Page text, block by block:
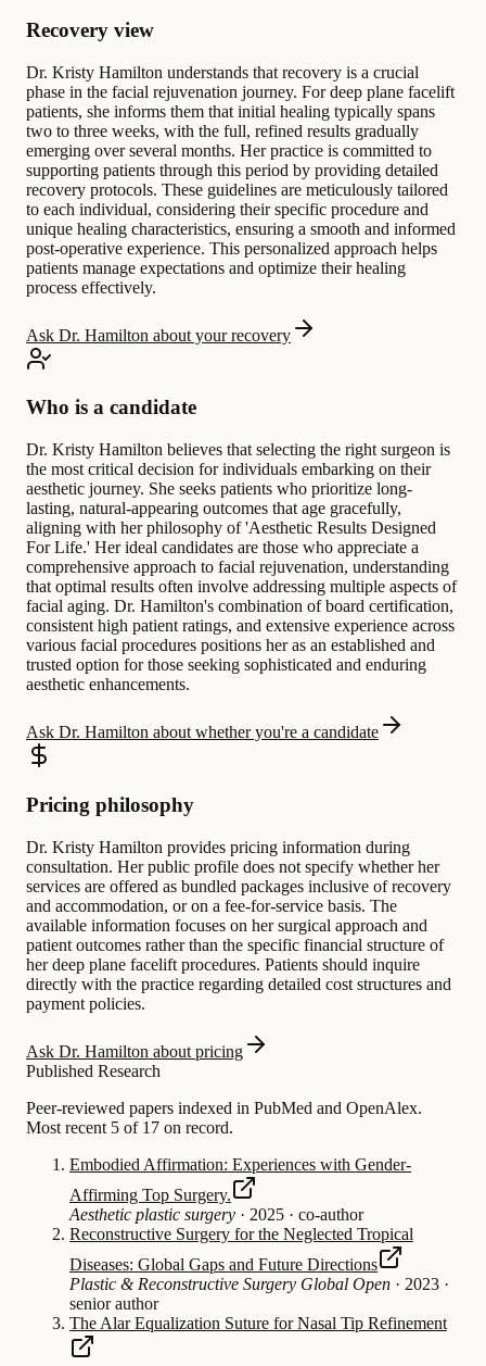
Recovery view
Dr. Kristy Hamilton understands that recovery is a crucial
phase in the facial rejuvenation journey. For deep plane facelift
patients, she informs them that initial healing typically spans
two to three weeks, with the full, refined results gradually
emerging over several months. Her practice is committed to
supporting patients through this period by providing detailed
recovery protocols. These guidelines are meticulously tailored
to each individual, considering their specific procedure and
unique healing characteristics, ensuring a smooth and informed
post-operative experience. This personalized approach helps
patients manage expectations and optimize their healing
process effectively.
Ask Dr. Hamilton about your recovery
Who is a candidate
Dr. Kristy Hamilton believes that selecting the right surgeon is
the most critical decision for individuals embarking on their
aesthetic journey. She seeks patients who prioritize long-
lasting, natural-appearing outcomes that age gracefully,
aligning with her philosophy of 'Aesthetic Results Designed
For Life.' Her ideal candidates are those who appreciate a
comprehensive approach to facial rejuvenation, understanding
that optimal results often involve addressing multiple aspects of
facial aging. Dr. Hamilton's combination of board certification,
consistent high patient ratings, and extensive experience across
various facial procedures positions her as an established and
trusted option for those seeking sophisticated and enduring
aesthetic enhancements.
Ask Dr. Hamilton about whether you're a candidate
Pricing philosophy
Dr. Kristy Hamilton provides pricing information during
consultation. Her public profile does not specify whether her
services are offered as bundled packages inclusive of recovery
and accommodation, or on a fee-for-service basis. The
available information focuses on her surgical approach and
patient outcomes rather than the specific financial structure of
her deep plane facelift procedures. Patients should inquire
directly with the practice regarding detailed cost structures and
payment policies.
Ask Dr. Hamilton about pricing
Published Research
Peer-reviewed papers indexed in PubMed and OpenAlex.
Most recent 5 of 17 on record.
Embodied Affirmation: Experiences with Gender-
Affirming Top Surgery.
Aesthetic plastic surgery · 2025 · co-author
Reconstructive Surgery for the Neglected Tropical
Diseases: Global Gaps and Future Directions
Plastic & Reconstructive Surgery Global Open · 2023 ·
senior author
The Alar Equalization Suture for Nasal Tip Refinement